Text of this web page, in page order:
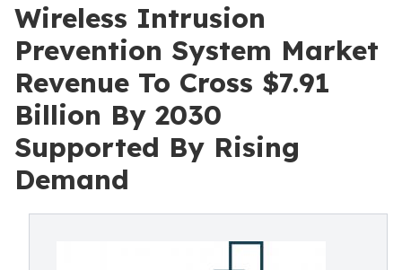
Wireless Intrusion
Prevention System Market
Revenue To Cross $7.91
Billion By 2030
Supported By Rising
Demand